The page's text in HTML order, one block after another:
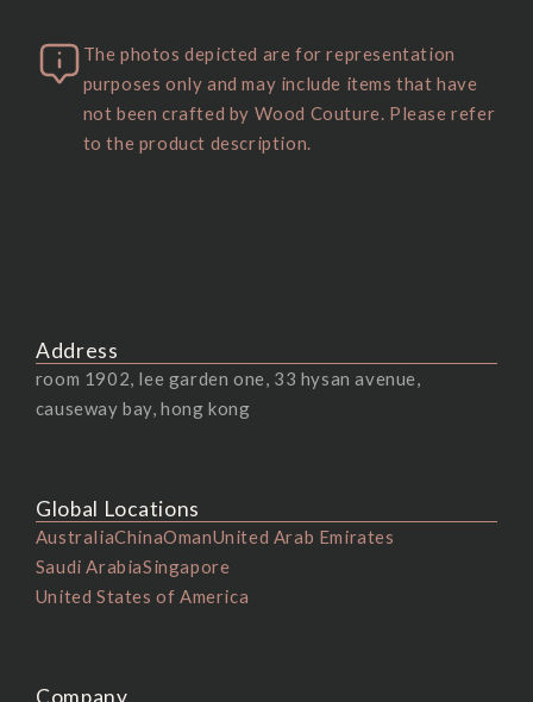
The photos depicted are for representation
purposes only and may include items that have
not been crafted by Wood Couture. Please refer
to the product description.
Address
room 1902, lee garden one, 33 hysan avenue,
causeway bay, hong kong
Global Locations
AustraliaChinaOmanUnited Arab Emirates
Saudi ArabiaSingapore
United States of America